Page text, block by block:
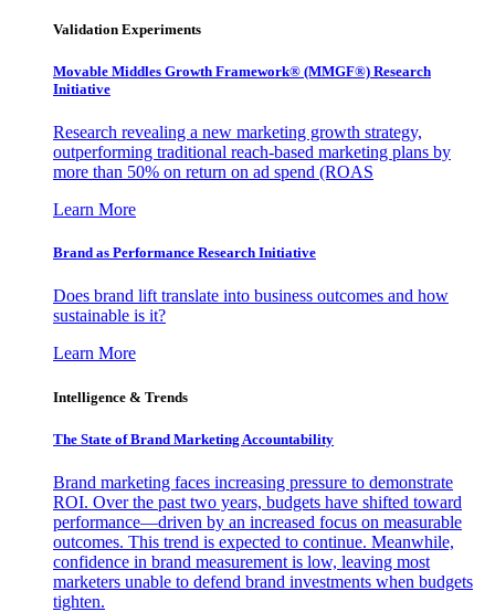
Validation Experiments
Movable Middles Growth Framework® (MMGF®) Research
Initiative
Research revealing a new marketing growth strategy,
outperforming traditional reach-based marketing plans by
more than 50% on return on ad spend (ROAS
Learn More
Brand as Performance Research Initiative
Does brand lift translate into business outcomes and how
sustainable is it?
Learn More
Intelligence & Trends
The State of Brand Marketing Accountability
Brand marketing faces increasing pressure to demonstrate
ROI. Over the past two years, budgets have shifted toward
performance—driven by an increased focus on measurable
outcomes. This trend is expected to continue. Meanwhile,
confidence in brand measurement is low, leaving most
marketers unable to defend brand investments when budgets
tighten.